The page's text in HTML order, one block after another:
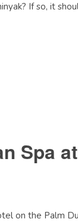
If so, it
Spa
on the Palm